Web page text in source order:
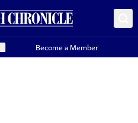
Become a Member